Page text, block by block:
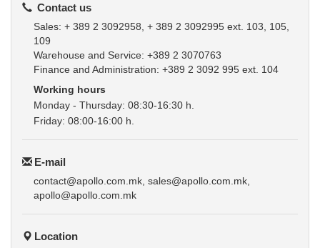
Contact us
Sales: + 389 2 3092958, + 389 2 3092995 ext. 103, 105,
109
Warehouse and Service: +389 2 3070763
Finance and Administration: +389 2 3092 995 ext. 104
Working hours
Monday - Thursday: 08:30-16:30 h.
Friday: 08:00-16:00 h.
E-mail
contact@apollo.com.mk, sales@apollo.com.mk,
apollo@apollo.com.mk
Location